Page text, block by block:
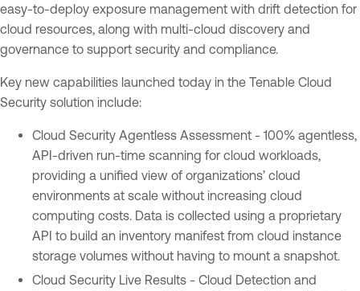
easy-to-deploy exposure management with drift detection for
cloud resources, along with multi-cloud discovery and
governance to support security and compliance.
Key new capabilities launched today in the Tenable Cloud
Security solution include:
Cloud Security Agentless Assessment - 100% agentless,
API-driven run-time scanning for cloud workloads,
providing a unified view of organizations’ cloud
environments at scale without increasing cloud
computing costs. Data is collected using a proprietary
API to build an inventory manifest from cloud instance
storage volumes without having to mount a snapshot.
Cloud Security Live Results - Cloud Detection and